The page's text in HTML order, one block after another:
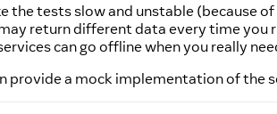
the tests slow and unstable (because
return different data every time you
can go offline when you really
provide a mock implementation of